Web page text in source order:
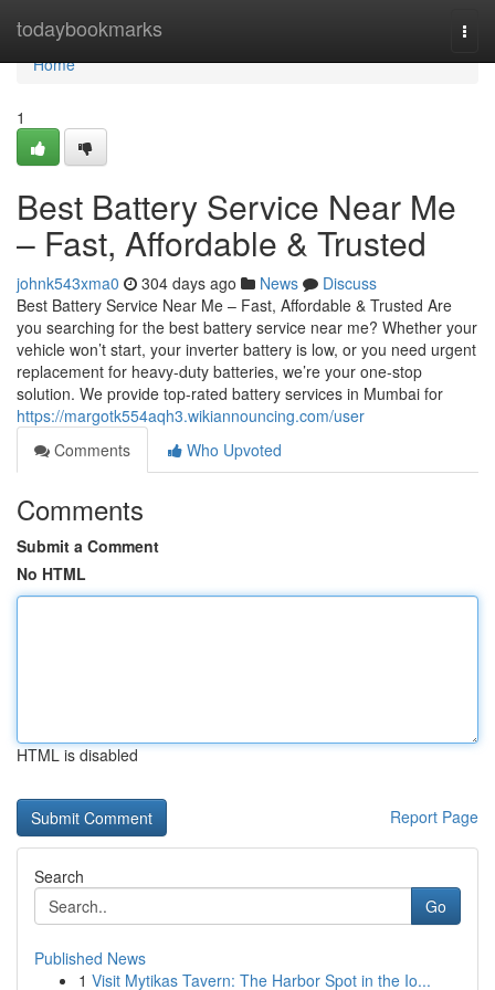
todaybookmarks
Home
Home
1
Best Battery Service Near Me
– Fast, Affordable & Trusted
johnk543xma0 304 days ago News
Discuss
Best Battery Service Near Me – Fast, Affordable & Trusted Are
you searching for the best battery service near me? Whether your
vehicle won’t start, your inverter battery is low, or you need urgent
replacement for heavy-duty batteries, we’re your one-stop
solution. We provide top-rated battery services in Mumbai for
https://margotk554aqh3.wikiannouncing.com/user
Comments
Who Upvoted
Comments
Submit a Comment
No HTML
HTML is disabled
Report Page
Search
Go
Published News
1 Visit Mytikas Tavern: The Harbor Spot in the Io...